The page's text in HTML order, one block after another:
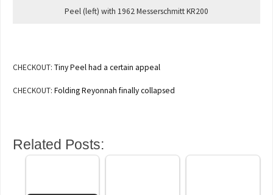
Peel (left) with 1962 Messerschmitt KR200
CHECKOUT:Tiny Peel had a certain appeal
CHECKOUT:Folding Reyonnah finally collapsed
Related Posts: